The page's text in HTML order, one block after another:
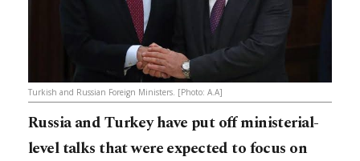
Turkish and Russian Foreign Ministers. [Photo: A.A]
Russia and Turkey have put off ministerial-
level talks that were expected to focus on